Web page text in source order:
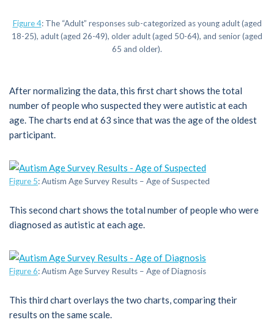
Figure 4: The “Adult” responses sub-categorized as young adult (aged
18-25), adult (aged 26-49), older adult (aged 50-64), and senior (aged
65 and older).
After normalizing the data, this first chart shows the total
number of people who suspected they were autistic at each
age. The charts end at 63 since that was the age of the oldest
participant.
Figure 5: Autism Age Survey Results – Age of Suspected
This second chart shows the total number of people who were
diagnosed as autistic at each age.
Figure 6: Autism Age Survey Results – Age of Diagnosis
This third chart overlays the two charts, comparing their
results on the same scale.